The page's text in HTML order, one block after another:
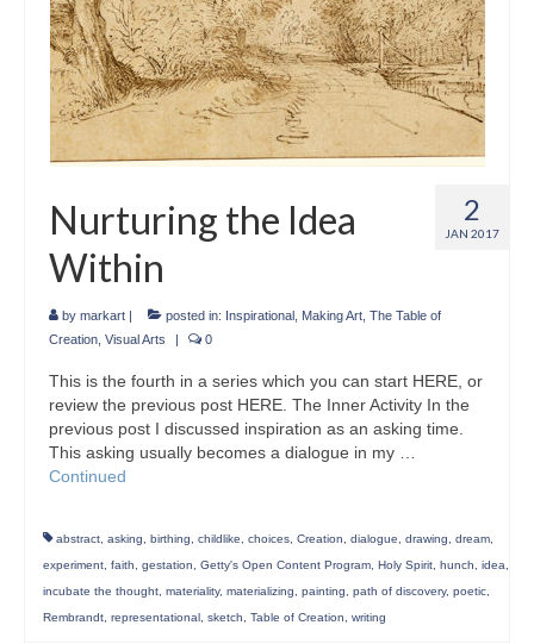
2
JAN 2017
Nurturing the Idea
Within
by markart posted in: Inspirational Making Art The Table of
Creation Visual Arts 0
This is the fourth in a series which you can start HERE, or
review the previous post HERE. The Inner Activity In the
previous post I discussed inspiration as an asking time.
This asking usually becomes a dialogue in my …
Continued
abstract, asking, birthing, childlike, choices, Creation, dialogue, drawing, dream,
experiment, faith, gestation, Getty's Open Content Program, Holy Spirit, hunch, idea,
incubate the thought, materiality, materializing, painting, path of discovery, poetic,
Rembrandt, representational, sketch, Table of Creation, writing